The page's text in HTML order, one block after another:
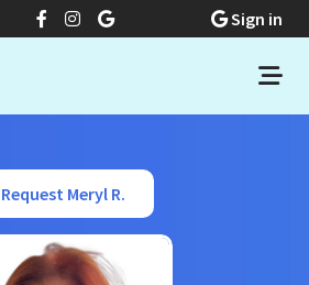
Sign in
Request Meryl R.